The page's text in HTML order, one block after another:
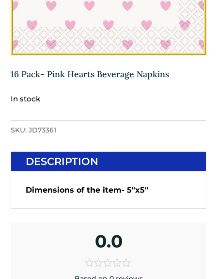
16 Pack- Pink Hearts Beverage Napkins
In stock
SKU:JD73361
DESCRIPTION
Dimensions of the item- 5"x5"
0.0